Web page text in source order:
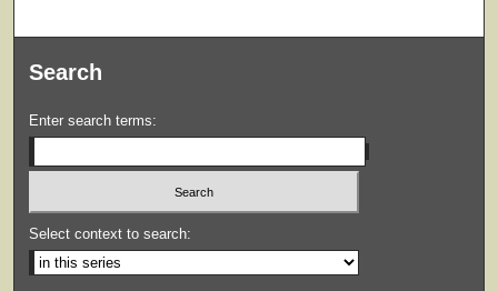
Search
Enter search terms:
Select context to search: